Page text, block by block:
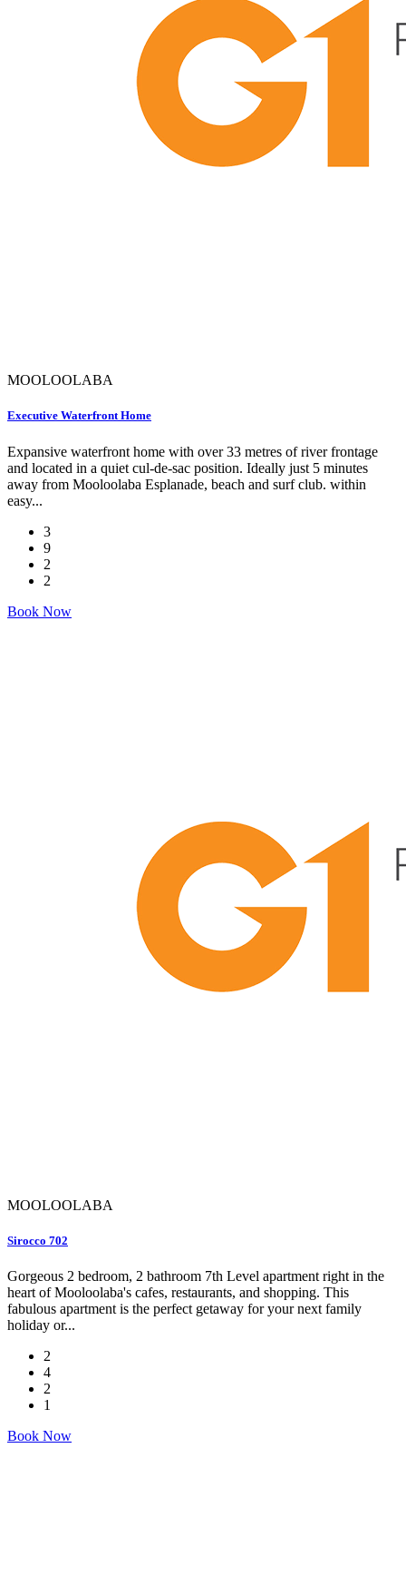
MOOLOOLABA
Executive Waterfront Home
Expansive waterfront home with over 33 metres of river frontage
and located in a quiet cul-de-sac position. Ideally just 5 minutes
away from Mooloolaba Esplanade, beach and surf club. within
easy...
3
9
2
2
Book Now
MOOLOOLABA
Sirocco 702
Gorgeous 2 bedroom, 2 bathroom 7th Level apartment right in the
heart of Mooloolaba's cafes, restaurants, and shopping. This
fabulous apartment is the perfect getaway for your next family
holiday or...
2
4
2
1
Book Now